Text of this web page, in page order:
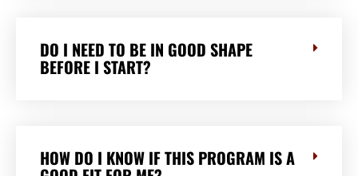
DO I NEED TO BE IN GOOD SHAPE
BEFORE I START?
HOW DO I KNOW IF THIS PROGRAM IS A